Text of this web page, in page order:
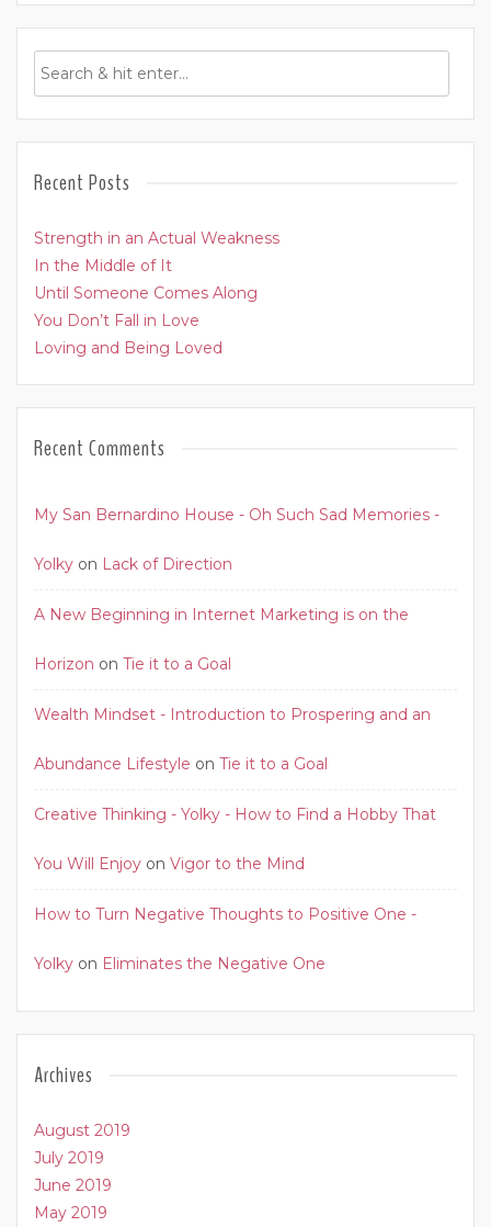
Recent Posts
Strength in an Actual Weakness
In the Middle of It
Until Someone Comes Along
You Don’t Fall in Love
Loving and Being Loved
Recent Comments
My San Bernardino House - Oh Such Sad Memories -
Yolky on Lack of Direction
A New Beginning in Internet Marketing is on the
Horizon on Tie it to a Goal
Wealth Mindset - Introduction to Prospering and an
Abundance Lifestyle on Tie it to a Goal
Creative Thinking - Yolky - How to Find a Hobby That
You Will Enjoy on Vigor to the Mind
How to Turn Negative Thoughts to Positive One -
Yolky on Eliminates the Negative One
Archives
August 2019
July 2019
June 2019
May 2019